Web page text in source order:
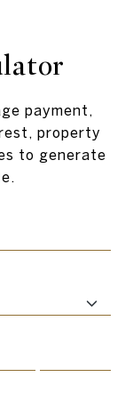
payment,
property
to generate